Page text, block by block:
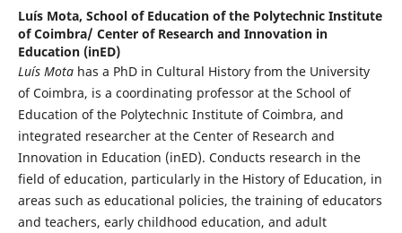
Luís Mota, School of Education of the Polytechnic Institute
of Coimbra/ Center of Research and Innovation in
Education (inED)
Luís Motahas a PhD in Cultural History from the University
of Coimbra, is a coordinating professor at the School of
Education of the Polytechnic Institute of Coimbra, and
integrated researcher at the Center of Research and
Innovation in Education (inED). Conducts research in the
field of education, particularly in the History of Education, in
areas such as educational policies, the training of educators
and teachers, early childhood education, and adult